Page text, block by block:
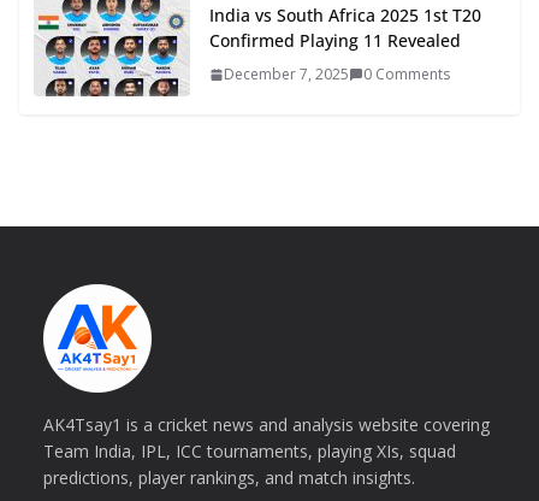
India vs South Africa 2025 1st T20
Confirmed Playing 11 Revealed
December 7, 2025 0 Comments
AK4Tsay1 is a cricket news and analysis website covering
Team India, IPL, ICC tournaments, playing XIs, squad
predictions, player rankings, and match insights.